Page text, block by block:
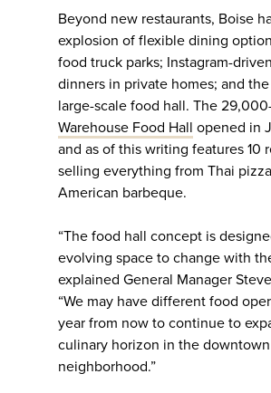
Beyond new restaurants, Boise
explosion of flexible dining
food truck parks; Instagram-
dinners in private homes; and the
large-scale food hall. The
Warehouse Food Hall opened in
and as of this writing features 10
selling everything from Thai
American barbeque.
“The food hall concept is
evolving space to change with
explained General Manager
“We may have different food
year from now to continue to
culinary horizon in the downtown
neighborhood.”